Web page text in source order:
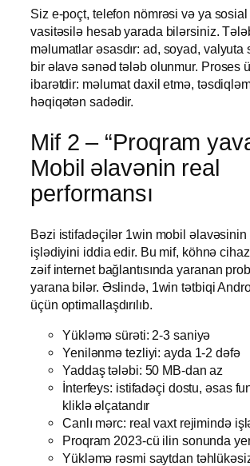
Siz e-poçt, telefon nömrəsi və ya
vasitəsilə hesab yarada bilərsiniz.
məlumatlar əsasdır: ad, soyad, valyuta
bir əlavə sənəd tələb olunmur. Proses
ibarətdir: məlumat daxil etmə,
həqiqətən sadədir.
Mif 2 – “Proqram
Mobil əlavənin real
performansı
Bəzi istifadəçilər 1win mobil əlavəsinin
işlədiyini iddia edir. Bu mif, köhnə
zəif internet bağlantısında yaranan
yarana bilər. Əslində, 1win tətbiqi
üçün optimallaşdırılıb.
Yükləmə sürəti: 2-3 saniyə
Yenilənmə tezliyi: ayda 1-2 dəfə
Yaddaş tələbi: 50 MB-dan az
İnterfeys: istifadəçi dostu, əsas
kliklə əlçatandır
Canlı mərc: real vaxt rejimində
Proqram 2023-cü ilin sonunda
Yükləmə rəsmi saytdan